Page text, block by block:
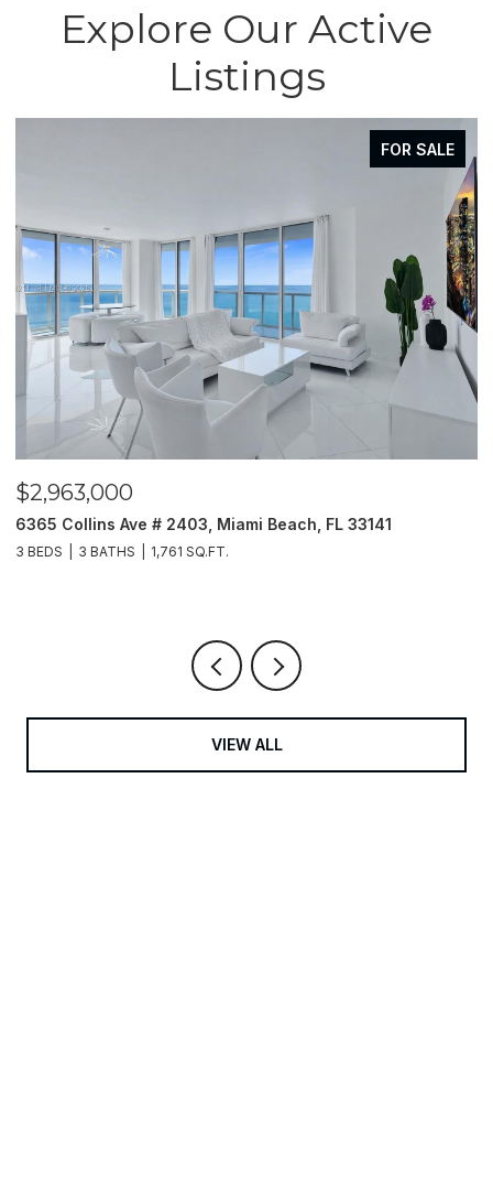
Explore Our Active
Listings
FOR SALE
$2,963,000
6365 Collins Ave # 2403, Miami Beach, FL 33141
3 BEDS 3 BATHS 1,761 SQ.FT.
VIEW ALL